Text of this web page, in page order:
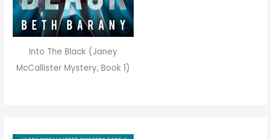
Into The Black (Janey
McCallister Mystery, Book 1)